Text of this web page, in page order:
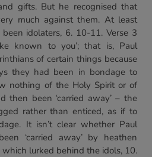
gifts. But he recognised that
much against them. At least
idolaters, 6. 10-11. Verse 3
known to you’; that is, Paul
of certain things because
they had been in bondage to
nothing of the Holy Spirit or of
then been ‘carried away’ – the
rather than enticed, as if to
It isn’t clear whether Paul
‘carried away’ by heathen
lurked behind the idols, 10.